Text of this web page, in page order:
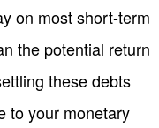
on most short-term
the potential return
these debts
to your monetary